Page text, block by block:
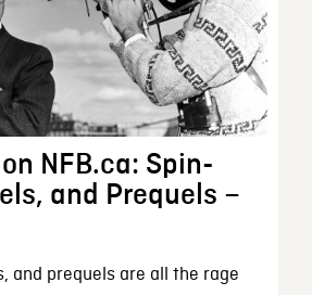
NFB.ca: Spin-
and Prequels –
and prequels are all the rage